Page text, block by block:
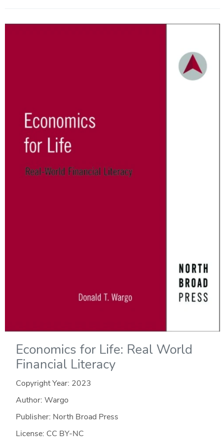
Economics for Life: Real World
Financial Literacy
Copyright Year: 2023
Author: Wargo
Publisher: North Broad Press
License: CC BY-NC